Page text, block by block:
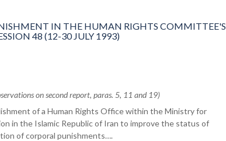
IN THE HUMAN RIGHTS COMMITTEE'S
48 (12-30 JULY 1993)
on second report, paras. 5, 11 and 19)
of a Human Rights Office within the Ministry for
in the Islamic Republic of Iran to improve the status of
of corporal punishments….